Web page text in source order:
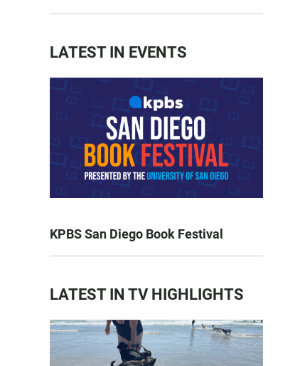
LATEST IN EVENTS
KPBS San Diego Book Festival
LATEST IN TV HIGHLIGHTS